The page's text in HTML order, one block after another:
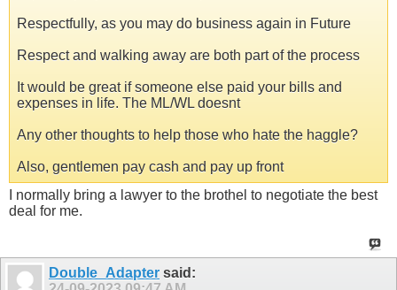
Respectfully, as you may do business again in Future
Respect and walking away are both part of the process
It would be great if someone else paid your bills and
expenses in life. The ML/WL doesnt
Any other thoughts to help those who hate the haggle?
Also, gentlemen pay cash and pay up front
I normally bring a lawyer to the brothel to negotiate the best
deal for me.
Double_Adapter said: